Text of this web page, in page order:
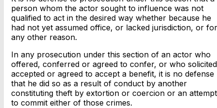
person whom the actor sought to influence was not
qualified to act in the desired way whether because he
had not yet assumed office, or lacked jurisdiction, or for
any other reason.
In any prosecution under this section of an actor who
offered, conferred or agreed to confer, or who
accepted or agreed to accept a benefit, it is no defense
that he did so as a result of conduct by another
constituting theft by extortion or coercion or an attempt
to commit either of those crimes.